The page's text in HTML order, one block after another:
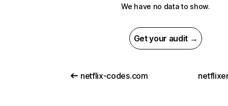
We have no data to show.
Get your audit →
netflix-codes.com